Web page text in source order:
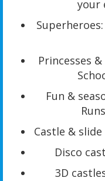
your
Princesses
Fun &
Castle &
Disco
3D